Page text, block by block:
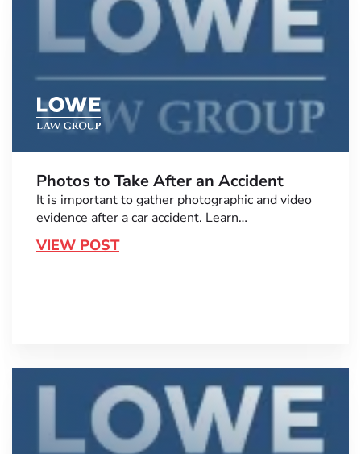
Photos to Take After an Accident
It is important to gather photographic and video
evidence after a car accident. Learn…
VIEW POST